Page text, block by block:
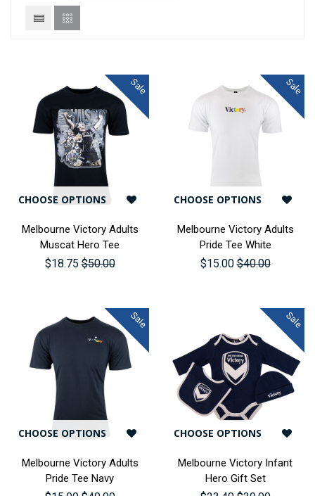
Sale
CHOOSE OPTIONS
Melbourne Victory Adults
Muscat Hero Tee
$18.75 $50.00
Sale
CHOOSE OPTIONS
Melbourne Victory Adults
Pride Tee White
$15.00 $40.00
Sale
CHOOSE OPTIONS
Melbourne Victory Adults
Pride Tee Navy
Sale
CHOOSE OPTIONS
Melbourne Victory Infant
Hero Gift Set